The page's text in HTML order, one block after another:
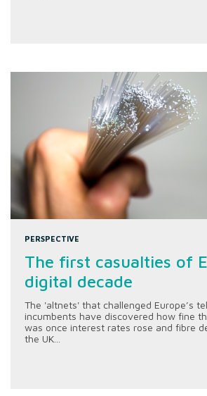
PERSPECTIVE
The first casualties of
digital decade
The 'altnets' that challenged Europe’s
incumbents have discovered how fine
was once interest rates rose and fibre
the UK...